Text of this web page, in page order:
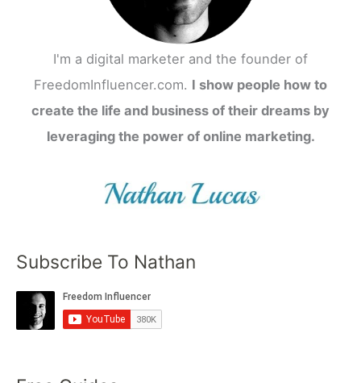
I'm a digital marketer and the founder of
FreedomInfluencer.com. I show people how to
create the life and business of their dreams by
leveraging the power of online marketing.
Subscribe To Nathan